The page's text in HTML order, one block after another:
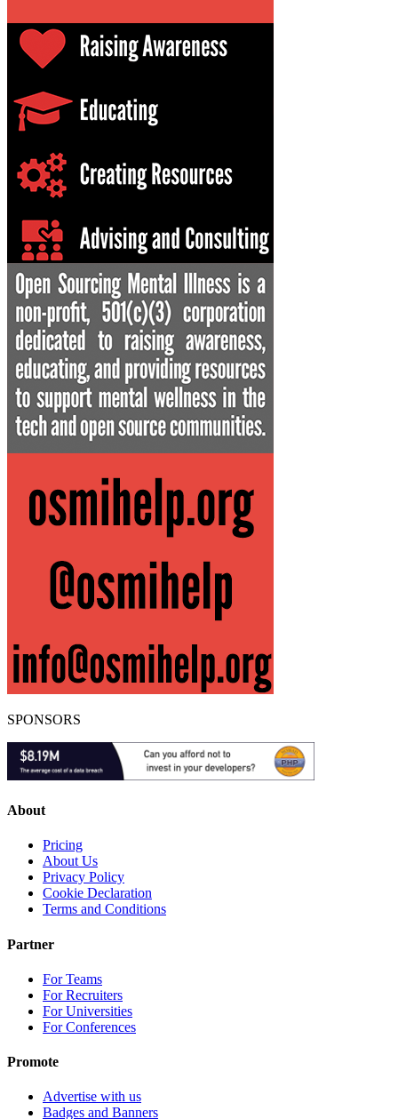
SPONSORS
About
Pricing
About Us
Privacy Policy
Cookie Declaration
Terms and Conditions
Partner
For Teams
For Recruiters
For Universities
For Conferences
Promote
Advertise with us
Badges and Banners